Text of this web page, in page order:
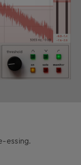
essing.